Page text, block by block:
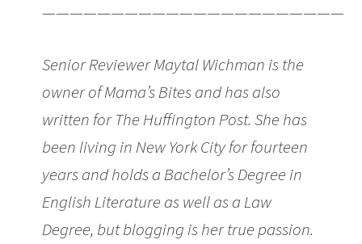
Senior Reviewer Maytal Wichman is the
owner of Mama’s Bites and has also
written for The Huffington Post. She has
been living in New York City for fourteen
years and holds a Bachelor’s Degree in
English Literature as well as a Law
Degree, but blogging is her true passion.